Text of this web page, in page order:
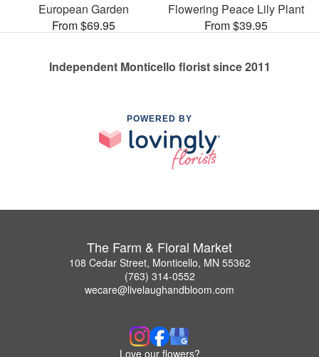
European Garden
From $69.95
Flowering Peace Lily Plant
From $39.95
Independent Monticello florist since 2011
POWERED BY
The Farm & Floral Market
108 Cedar Street, Monticello, MN 55362
(763) 314-0552
wecare@livelaughandbloom.com
Love our flowers?